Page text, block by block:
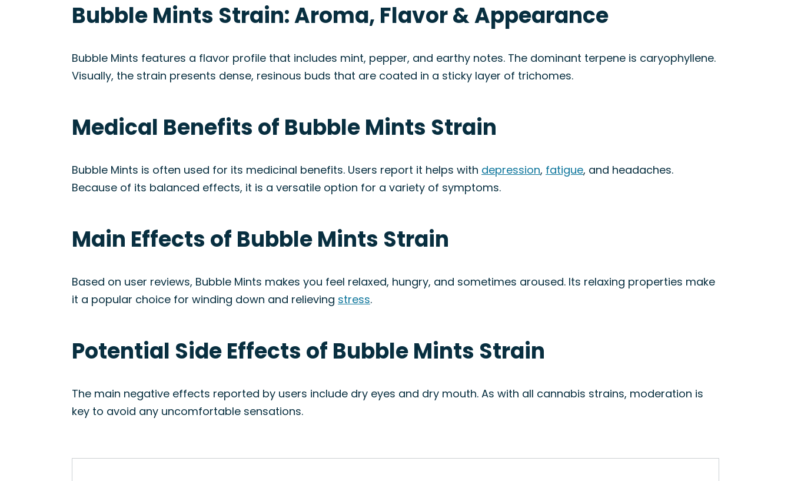
Bubble Mints Strain: Aroma, Flavor & Appearance
Bubble Mints features a flavor profile that includes mint, pepper, and earthy notes. The dominant terpene is caryophyllene.
Visually, the strain presents dense, resinous buds that are coated in a sticky layer of trichomes.
Medical Benefits of Bubble Mints Strain
Bubble Mints is often used for its medicinal benefits. Users report it helps with depression, fatigue, and headaches.
Because of its balanced effects, it is a versatile option for a variety of symptoms.
Main Effects of Bubble Mints Strain
Based on user reviews, Bubble Mints makes you feel relaxed, hungry, and sometimes aroused. Its relaxing properties make
it a popular choice for winding down and relieving stress.
Potential Side Effects of Bubble Mints Strain
The main negative effects reported by users include dry eyes and dry mouth. As with all cannabis strains, moderation is
key to avoid any uncomfortable sensations.